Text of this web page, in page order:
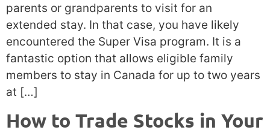
parents or grandparents to visit for an
extended stay. In that case, you have likely
encountered the Super Visa program. It is a
fantastic option that allows eligible family
members to stay in Canada for up to two years
at […]
How to Trade Stocks in Your